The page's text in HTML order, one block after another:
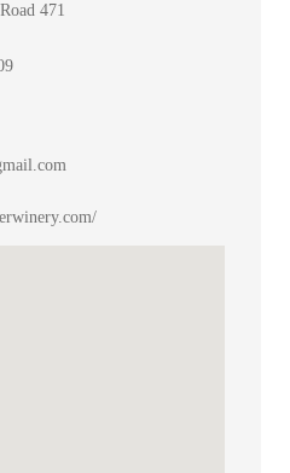
471